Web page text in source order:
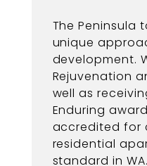
The Peninsula
unique
development.
Rejuvenation
well as
Enduring
accredited for
residential
standard in WA.